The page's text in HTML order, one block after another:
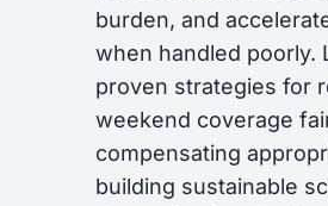
burden, and
when handled poorly.
proven strategies for
weekend coverage
compensating
building sustainable